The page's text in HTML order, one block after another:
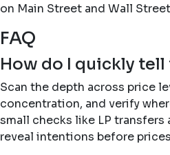
on Main Street and Wall
FAQ
How do I quickly tell
Scan the depth across price
concentration, and verify
small checks like LP transfers
reveal intentions before